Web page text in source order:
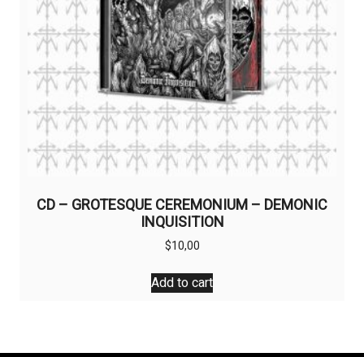
CD – GROTESQUE CEREMONIUM – DEMONIC
INQUISITION
$10,00
Add to cart